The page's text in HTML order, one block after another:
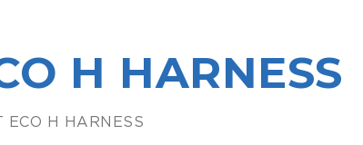
H HARNESS
ECO H HARNESS